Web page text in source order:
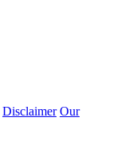
Disclaimer Our